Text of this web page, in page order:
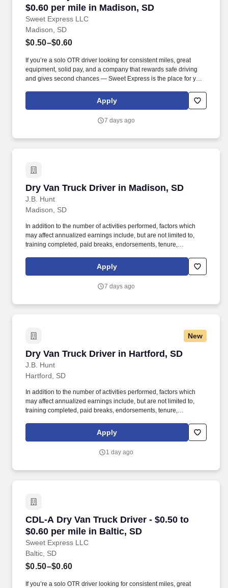
$0.60 per mile in Madison, SD
Sweet Express LLC
Madison, SD
$0.50–$0.60
If you’re a solo OTR driver looking for consistent miles, great
equipment, solid pay, and a company that rewards safe driving
and gives second chances — Sweet Express is the place for you.
(SUMMER PROMOTION DOUBLES THE PAYOUT --- CALL FOR
Apply
7 days ago
Dry Van Truck Driver in Madison, SD
J.B. Hunt
Dry Van Truck Driver in Madison, SD
Madison, SD
In addition to the number of activities performed, factors which
may affect annualized earnings include, but are not limited to,
training completed, paid breaks, endorsements, tenure,
a Dedicated Contract Services® driver and start enjoying
consistent freight and deliveries for a single customer.
Apply
7 days ago
New
Dry Van Truck Driver in Hartford, SD
J.B. Hunt
Dry Van Truck Driver in Hartford, SD
Hartford, SD
In addition to the number of activities performed, factors which
may affect annualized earnings include, but are not limited to,
training completed, paid breaks, endorsements, tenure,
a Dedicated Contract Services® driver and start enjoying
consistent freight and deliveries for a single customer.
Apply
1 day ago
CDL-A Dry Van Truck Driver - $0.50 to
$0.60 per mile in Baltic, SD
Sweet Express LLC
CDL-A Dry Van Truck Driver - $0.50 to $0.60
Baltic, SD
$0.50–$0.60
If you’re a solo OTR driver looking for consistent miles, great